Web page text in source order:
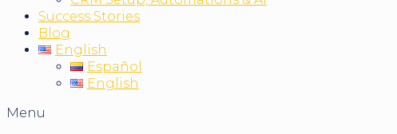
Success Stories
Blog
English
Español
English
Menu